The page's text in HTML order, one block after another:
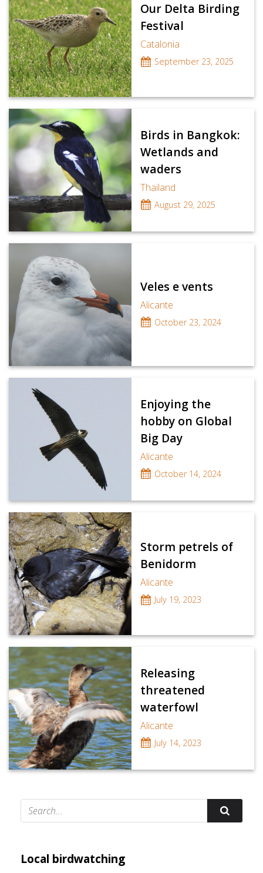
Our Delta Birding
Festival
Catalonia
September 23, 2025
Birds in Bangkok:
Wetlands and
waders
Thailand
August 29, 2025
Veles e vents
Alicante
October 23, 2024
Enjoying the
hobby on Global
Big Day
Alicante
October 14, 2024
Storm petrels of
Benidorm
Alicante
July 19, 2023
Releasing
threatened
waterfowl
Alicante
July 14, 2023
Local birdwatching